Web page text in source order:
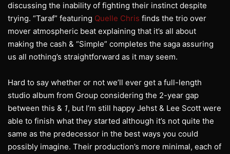
discussing the inability of fighting their instinct despite
trying. “Taraf” featuring Quelle Chris finds the trio over
mover atmospheric beat explaining that it’s all about
making the cash & “Simple” completes the saga assuring
us all nothing’s straightforward as it may seem.
Hard to say whether or not we’ll ever get a full-length
studio album from Group considering the 2-year gap
between this & 1, but I’m still happy Jehst & Lee Scott were
able to finish what they started although it’s not quite the
same as the predecessor in the best ways you could
possibly imagine. Their production’s more minimal, each of